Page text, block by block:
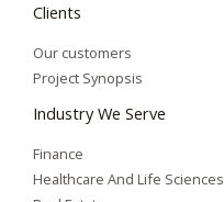
Clients
Our customers
Project Synopsis
Industry We Serve
Finance
Healthcare And Life Sciences